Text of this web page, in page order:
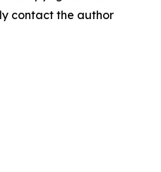
contact the author